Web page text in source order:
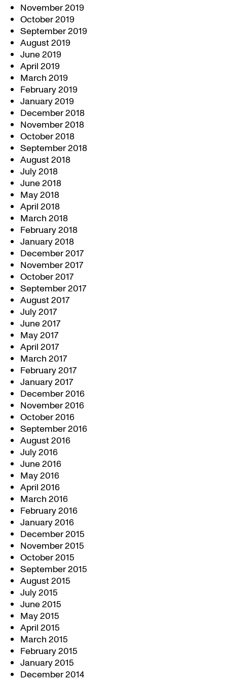
November 2019
October 2019
September 2019
August 2019
June 2019
April 2019
March 2019
February 2019
January 2019
December 2018
November 2018
October 2018
September 2018
August 2018
July 2018
June 2018
May 2018
April 2018
March 2018
February 2018
January 2018
December 2017
November 2017
October 2017
September 2017
August 2017
July 2017
June 2017
May 2017
April 2017
March 2017
February 2017
January 2017
December 2016
November 2016
October 2016
September 2016
August 2016
July 2016
June 2016
May 2016
April 2016
March 2016
February 2016
January 2016
December 2015
November 2015
October 2015
September 2015
August 2015
July 2015
June 2015
May 2015
April 2015
March 2015
February 2015
January 2015
December 2014